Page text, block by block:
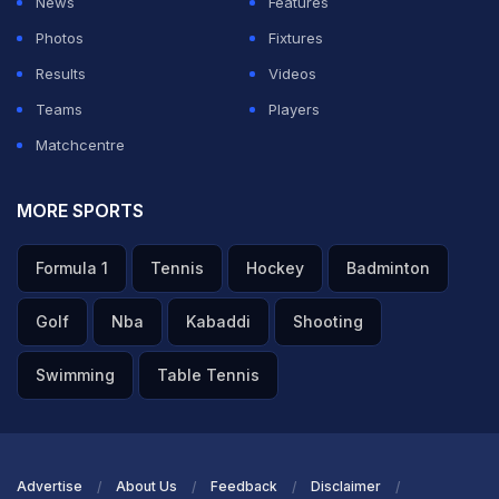
ADVERTISEMENT
Photos
Fixtures
Results
Videos
Teams
Players
Matchcentre
MORE SPORTS
Formula 1 Tennis Hockey Badminton
Golf Nba Kabaddi Shooting
Swimming Table Tennis
Advertise About Us Feedback Disclaimer